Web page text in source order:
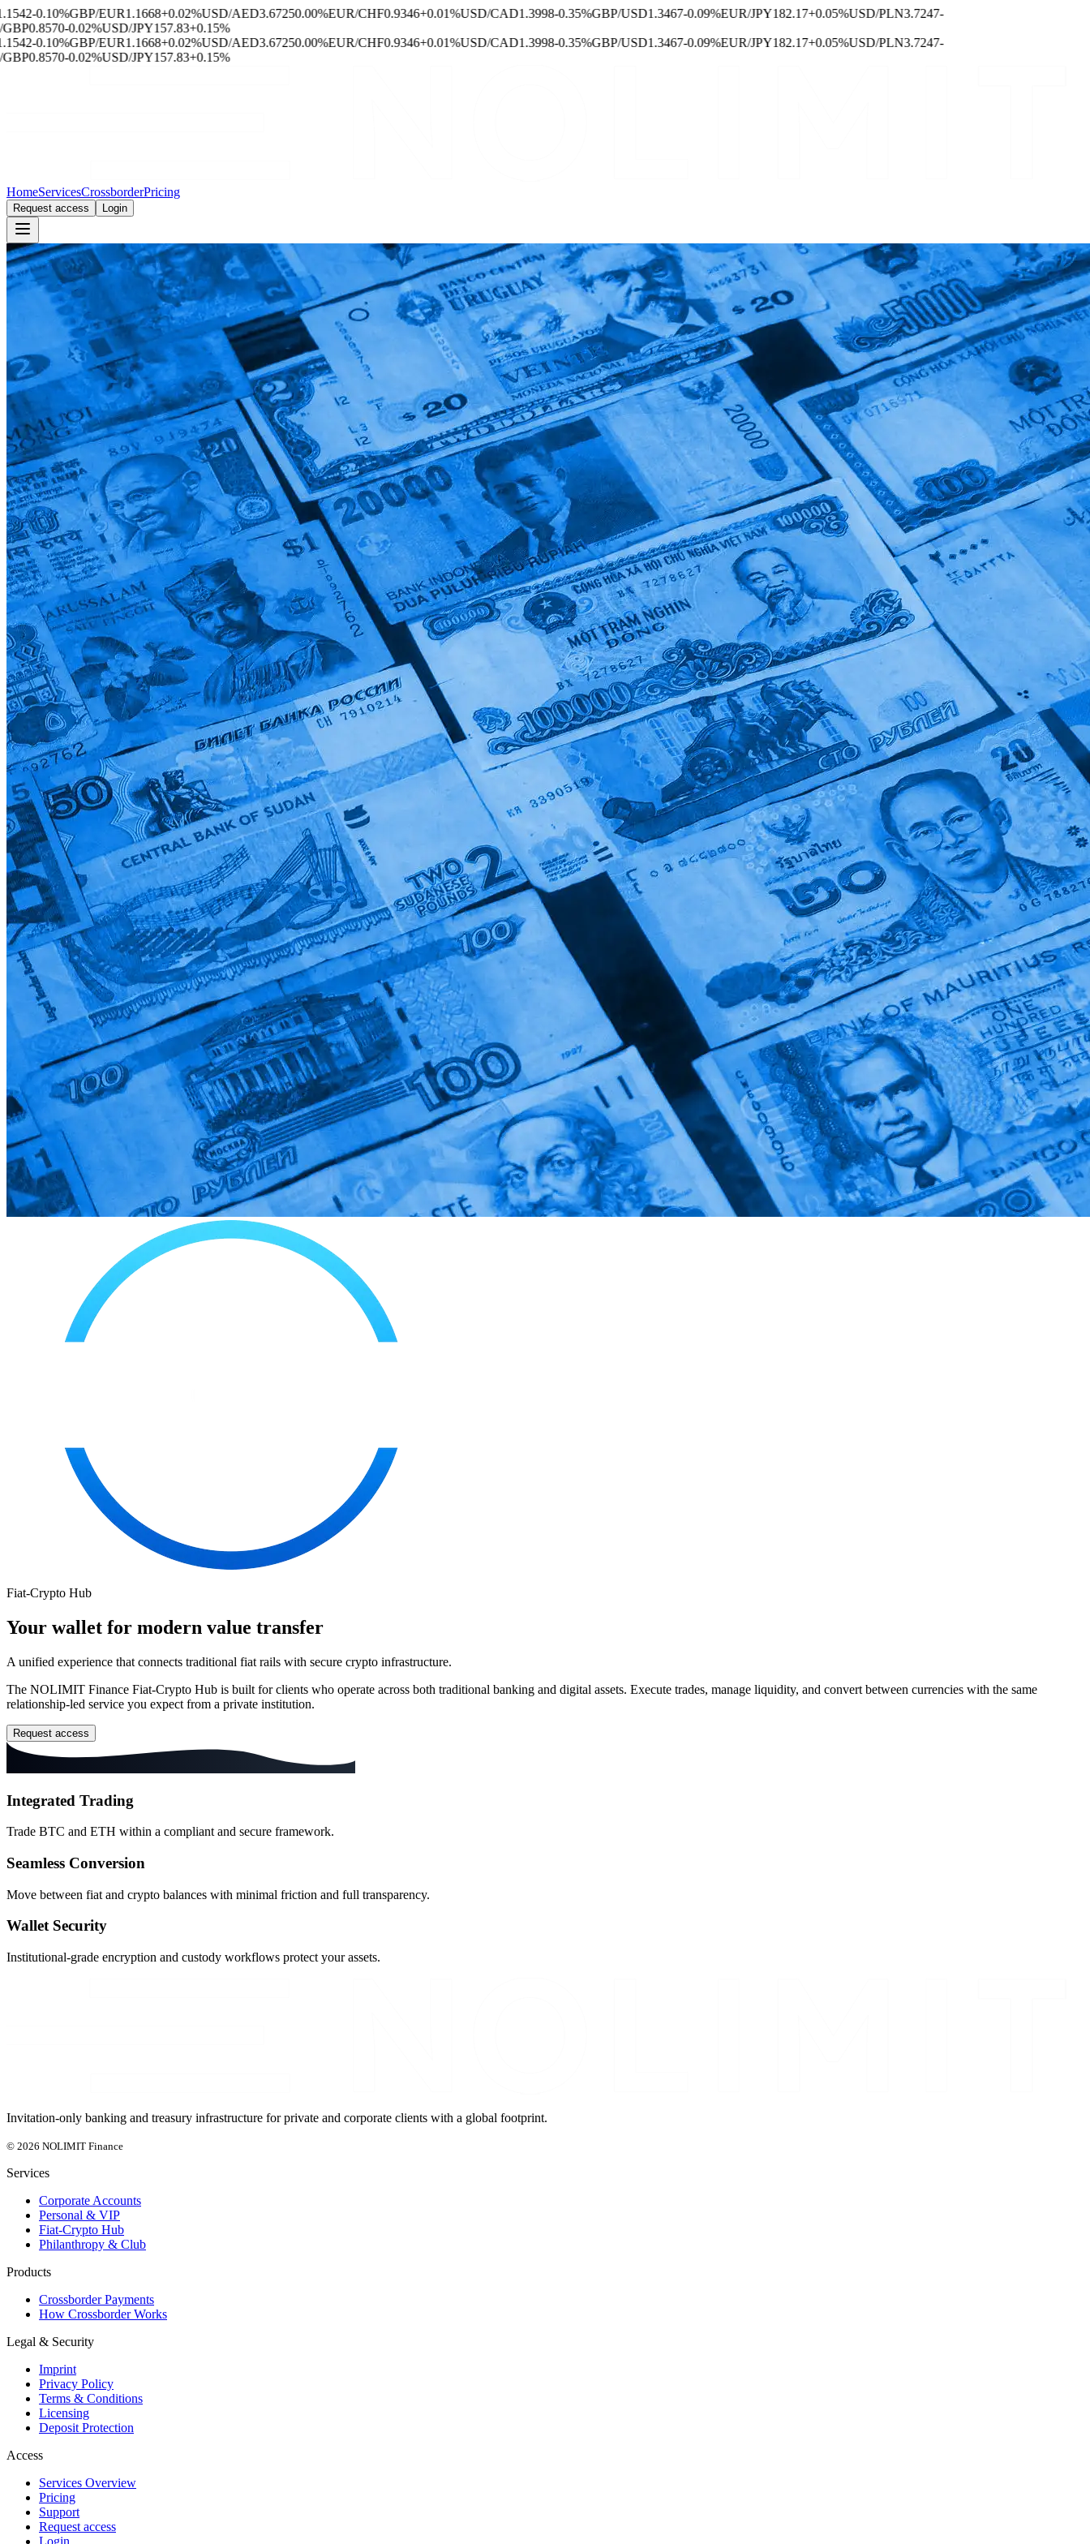
-0.10%GBP/EUR1.1668+0.02%USD/AED3.67250.00%EUR/CHF0.9346+0.01%USD/CAD1.3998-0.35%GBP/USD1.3467-0.09%EUR/JPY182.17+0.05%USD/PLN3.7247-
0.8570-0.02%USD/JPY157.83+0.15%
-0.10%GBP/EUR1.1668+0.02%USD/AED3.67250.00%EUR/CHF0.9346+0.01%USD/CAD1.3998-0.35%GBP/USD1.3467-0.09%EUR/JPY182.17+0.05%USD/PLN3.7247-
0.8570-0.02%USD/JPY157.83+0.15%
HomeServicesCrossborderPricing
Request access Login
Fiat-Crypto Hub
Your wallet for modern value transfer
A unified experience that connects traditional fiat rails with secure crypto infrastructure.
The NOLIMIT Finance Fiat-Crypto Hub is built for clients who operate across both traditional banking and digital assets. Execute trades, manage liquidity, and convert between currencies with the same
relationship-led service you expect from a private institution.
Request access
Integrated Trading
Trade BTC and ETH within a compliant and secure framework.
Seamless Conversion
Move between fiat and crypto balances with minimal friction and full transparency.
Wallet Security
Institutional-grade encryption and custody workflows protect your assets.
Invitation-only banking and treasury infrastructure for private and corporate clients with a global footprint.
© 2026 NOLIMIT Finance
Services
Corporate Accounts
Personal & VIP
Fiat-Crypto Hub
Philanthropy & Club
Products
Crossborder Payments
How Crossborder Works
Legal & Security
Imprint
Privacy Policy
Terms & Conditions
Licensing
Deposit Protection
Access
Services Overview
Pricing
Support
Request access